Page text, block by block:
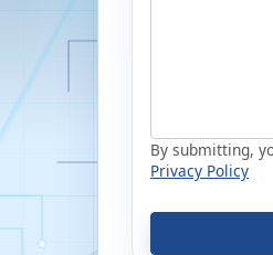
By submitting,
Privacy Policy